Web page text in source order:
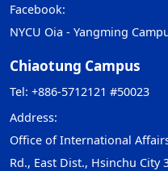
Facebook:
NYCU Oia - Yangming
Chiaotung Campus
Tel: +886-5712121 #50023
Address:
Office of International
Rd., East Dist., Hsinchu City